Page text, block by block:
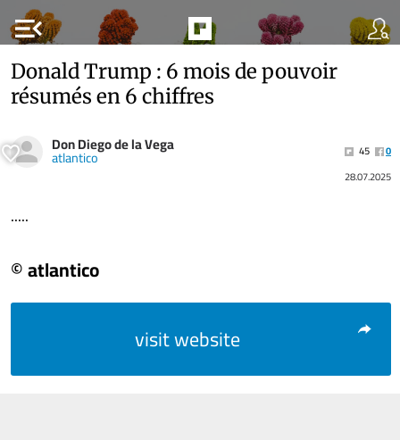
menu_open
Donald Trump : 6 mois de pouvoir
résumés en 6 chiffres
Don Diego de la Vega
atlantico 45
0
28.07.2025
.....
© atlantico
visit website